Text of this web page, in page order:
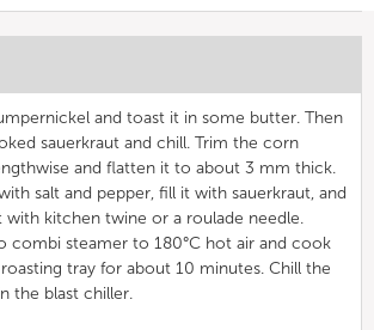
and toast it in some butter. Then
sauerkraut and chill. Trim the corn
and flatten it to about 3 mm thick.
salt and pepper, fill it with sauerkraut, and
with kitchen twine or a roulade needle.
combi steamer to 180°C hot air and cook
tray for about 10 minutes. Chill the
the blast chiller.